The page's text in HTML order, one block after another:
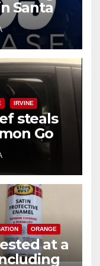
Santa
IRVINE
steals
Go
ORANGE
at a